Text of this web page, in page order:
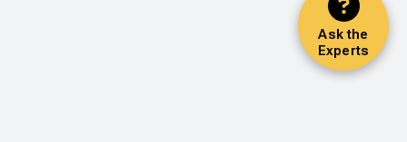
Ask the
Experts